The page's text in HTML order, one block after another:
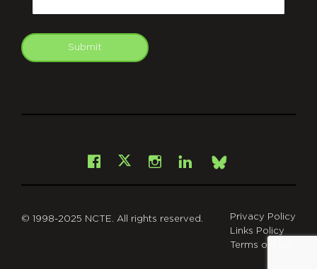
Submit
Facebook
X Instagram
LinkedInBsky
© 1998-2025 NCTE. All rights reserved.
Privacy Policy
Links Policy
Terms of Use